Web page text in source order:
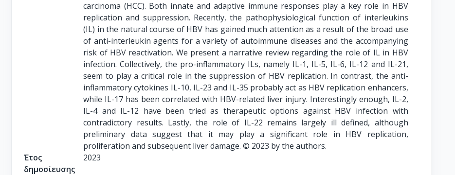
carcinoma (HCC). Both innate and adaptive immune responses play a key role in HBV
replication and suppression. Recently, the pathophysiological function of interleukins
(IL) in the natural course of HBV has gained much attention as a result of the broad use
of anti-interleukin agents for a variety of autoimmune diseases and the accompanying
risk of HBV reactivation. We present a narrative review regarding the role of IL in HBV
infection. Collectively, the pro-inflammatory ILs, namely IL-1, IL-5, IL-6, IL-12 and IL-21,
seem to play a critical role in the suppression of HBV replication. In contrast, the anti-
inflammatory cytokines IL-10, IL-23 and IL-35 probably act as HBV replication enhancers,
while IL-17 has been correlated with HBV-related liver injury. Interestingly enough, IL-2,
IL-4 and IL-12 have been tried as therapeutic options against HBV infection with
contradictory results. Lastly, the role of IL-22 remains largely ill defined, although
preliminary data suggest that it may play a significant role in HBV replication,
proliferation and subsequent liver damage. © 2023 by the authors.
Έτος
δημοσίευσης
2023